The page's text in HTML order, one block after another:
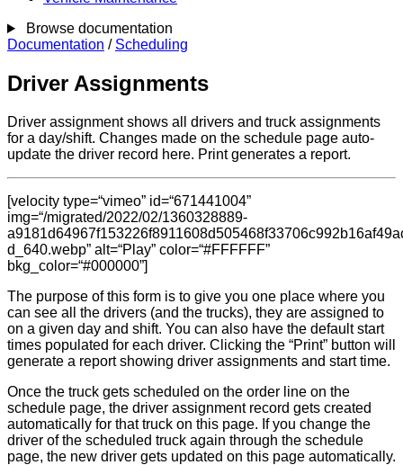
Browse documentation
Documentation / Scheduling
Driver Assignments
Driver assignment shows all drivers and truck assignments
for a day/shift. Changes made on the schedule page auto-
update the driver record here. Print generates a report.
[velocity type=“vimeo” id=“671441004”
img=“/migrated/2022/02/1360328889-
d_640.webp” alt=“Play” color=“#FFFFFF”
bkg_color=“#000000”]
The purpose of this form is to give you one place where you
can see all the drivers (and the trucks), they are assigned to
on a given day and shift. You can also have the default start
times populated for each driver. Clicking the “Print” button will
generate a report showing driver assignments and start time.
Once the truck gets scheduled on the order line on the
schedule page, the driver assignment record gets created
automatically for that truck on this page. If you change the
driver of the scheduled truck again through the schedule
page, the new driver gets updated on this page automatically.